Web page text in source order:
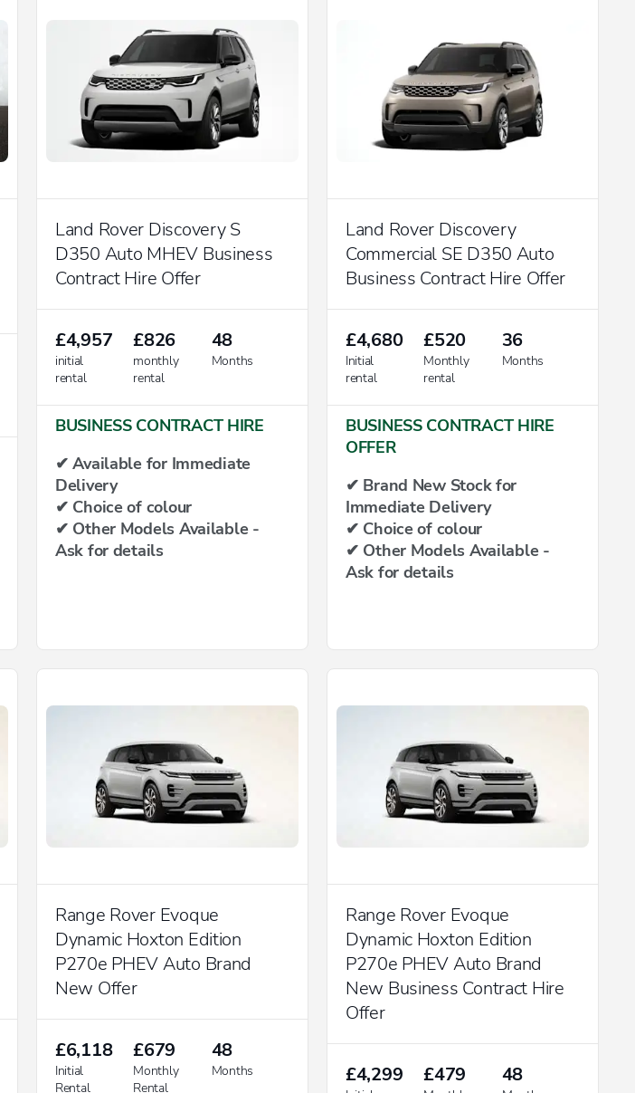
Land Rover Discovery S
D350 Auto MHEV Business
Contract Hire Offer
£4,957
initial
rental
£826
monthly
rental
48
Months
BUSINESS CONTRACT HIRE
✔ Available for Immediate
Delivery
✔ Choice of colour
✔ Other Models Available -
Ask for details
Land Rover Discovery
Commercial SE D350 Auto
Business Contract Hire Offer
£4,680
Initial
rental
£520
Monthly
rental
36
Months
BUSINESS CONTRACT HIRE
OFFER
✔ Brand New Stock for
Immediate Delivery
✔ Choice of colour
✔ Other Models Available -
Ask for details
Range Rover Evoque
Dynamic Hoxton Edition
P270e PHEV Auto Brand
New Offer
£6,118
Initial
Rental
£679
Monthly
Rental
48
Months
Range Rover Evoque
Dynamic Hoxton Edition
P270e PHEV Auto Brand
New Business Contract Hire
Offer
£4,299 £479 48